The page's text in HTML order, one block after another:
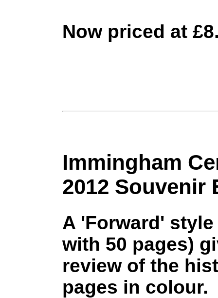
Now priced at
Immingham
2012 Souvenir
A 'Forward'
with 50 pages)
review of the
pages in colour.